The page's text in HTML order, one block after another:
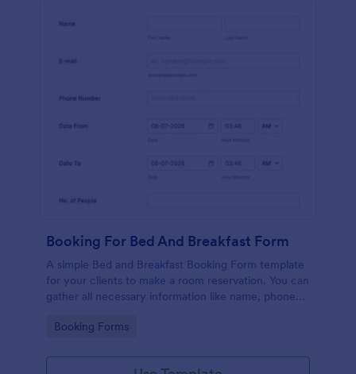
Booking For Bed And Breakfast Form
A simple Bed and Breakfast Booking Form template
for your clients to make a room reservation. You can
gather all necessary information like name, phone
and send auto-respond emails.
Go to Category:
Booking Forms